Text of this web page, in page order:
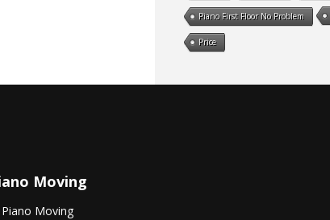
Piano First Floor No Problem
Price
Moving
Piano Moving